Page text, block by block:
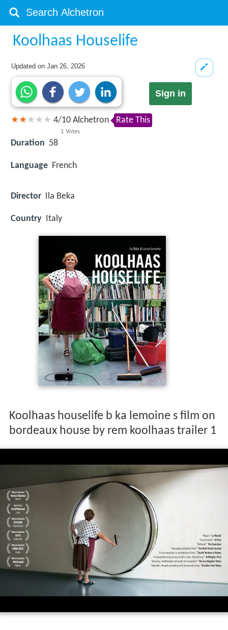
Koolhaas Houselife
Updated onJan 26, 2026
Sign in
4/10
1 Votes
Alchetron Rate This
Duration 58
Language French
Director Ila Beka
Country Italy
Koolhaas houselife b ka lemoine s film on
bordeaux house by rem koolhaas trailer 1